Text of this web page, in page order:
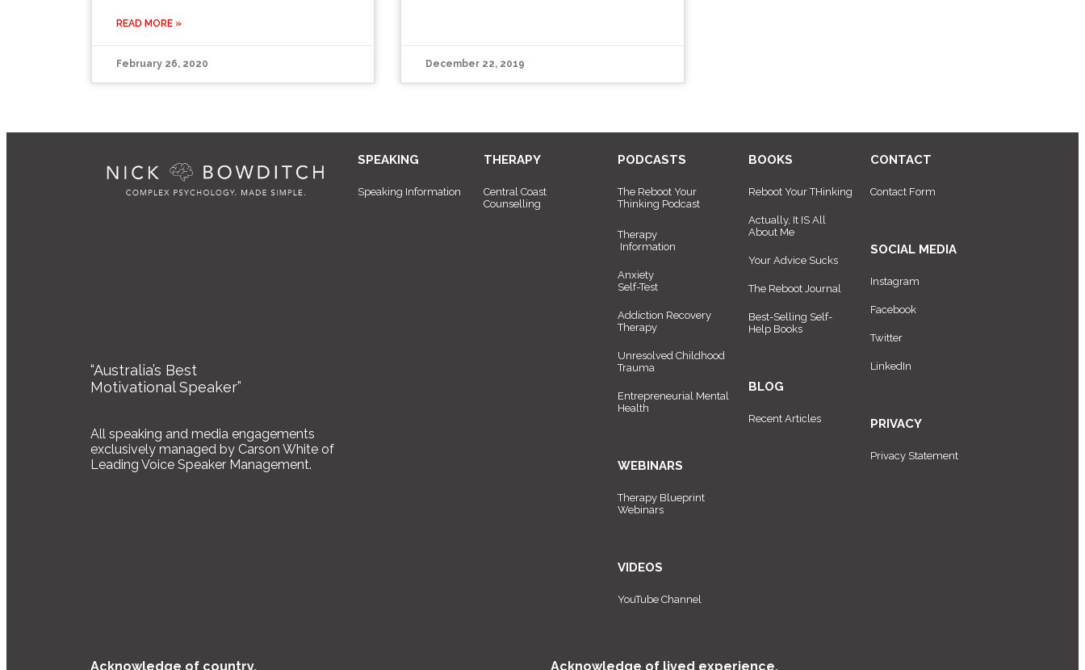
READ MORE »
February 26, 2020 December 22, 2019
“Australia’s Best
Motivational Speaker”
All speaking and media engagements
exclusively managed by Carson White of
Leading Voice Speaker Management.
SPEAKING
Speaking Information
THERAPY
Central Coast
Counselling
PODCASTS
The Reboot Your
Thinking Podcast
Therapy
Information
Anxiety
Self-Test
Addiction Recovery
Therapy
Unresolved Childhood
Trauma
Entrepreneurial Mental
Health
WEBINARS
Therapy Blueprint
Webinars
VIDEOS
YouTube Channel
BOOKS
Reboot Your THinking
Actually, It IS All
About Me
Your Advice Sucks
The Reboot Journal
Best-Selling Self-
Help Books
BLOG
Recent Articles
CONTACT
Contact Form
SOCIAL MEDIA
Instagram
Facebook
Twitter
LinkedIn
PRIVACY
Privacy Statement
Acknowledge of country. Acknowledge of lived experience.